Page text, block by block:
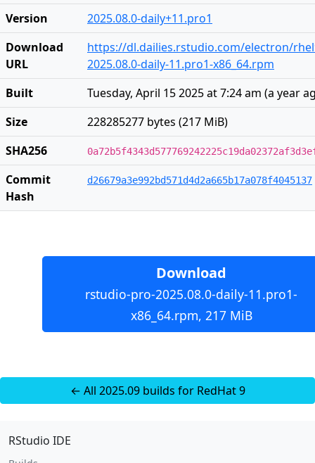
Version
2025.08.0-daily+11.pro1
Download
URL
https://dl.dailies.rstudio.com/electron/
2025.08.0-daily-11.pro1-x86_64.rpm
Built
Tuesday, April 15 2025 at 7:24 am (a year
Size
228285277 bytes (217 MiB)
SHA256
Commit
Hash
d26679a3e992bd571d4d2a665b17a078f4045137
Download
rstudio-pro-2025.08.0-daily-11.pro1-
x86_64.rpm, 217 MiB
← All 2025.09 builds for RedHat 9
RStudio IDE